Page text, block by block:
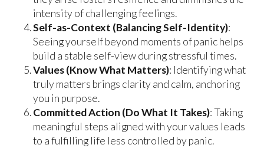
intensity of challenging feelings.
Self-as-Context (Balancing Self-Identity):
Seeing yourself beyond moments of panic helps
build a stable self-view during stressful times.
Values (Know What Matters): Identifying what
truly matters brings clarity and calm, anchoring
you in purpose.
Committed Action (Do What It Takes): Taking
meaningful steps aligned with your values leads
to a fulfilling life less controlled by panic.